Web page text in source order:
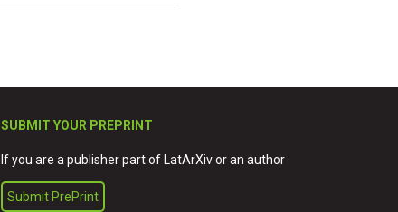
SUBMIT YOUR PREPRINT
If you are a publisher part of LatArXiv or an author
Submit PrePrint